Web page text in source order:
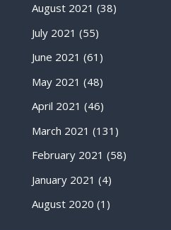
August 2021 (38)
July 2021 (55)
June 2021 (61)
May 2021 (48)
April 2021 (46)
March 2021 (131)
February 2021 (58)
January 2021 (4)
August 2020 (1)